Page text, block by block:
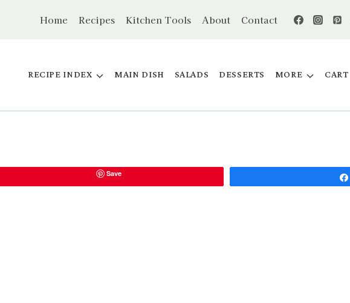
Home Recipes Kitchen Tools About Contact
RECIPE INDEX MAIN DISH SALADS DESSERTS MORE CART
Save